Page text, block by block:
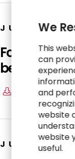
JUNE 23,
Form 4:
beneficial
Download
JUNE 23,
We
This
can
and
website
website
useful.